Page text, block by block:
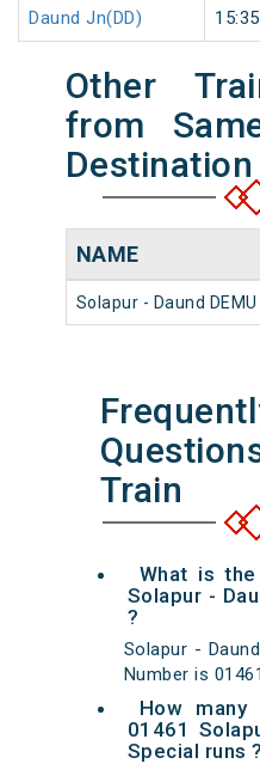
Daund Jn(DD) 15:35
Other
from
Destination
NAME
Solapur - Daund DEMU
Train
What is
Solapur -
?
Solapur -
Number is
How
01461
Special runs ?